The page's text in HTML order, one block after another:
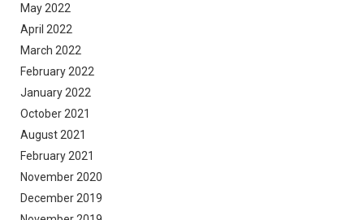
May 2022
April 2022
March 2022
February 2022
January 2022
October 2021
August 2021
February 2021
November 2020
December 2019